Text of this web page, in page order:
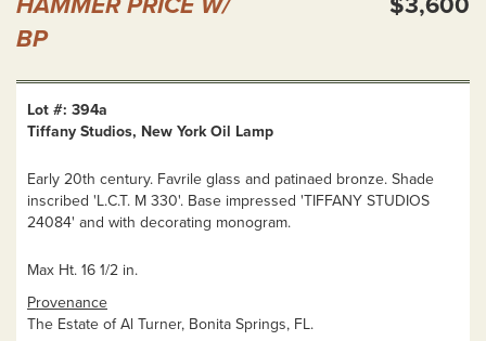
BP
Lot #: 394a
Tiffany Studios, New York Oil Lamp
Early 20th century. Favrile glass and patinaed bronze. Shade
inscribed 'L.C.T. M 330'. Base impressed 'TIFFANY STUDIOS
24084' and with decorating monogram.
Max Ht. 16 1/2 in.
Provenance
The Estate of Al Turner, Bonita Springs, FL.